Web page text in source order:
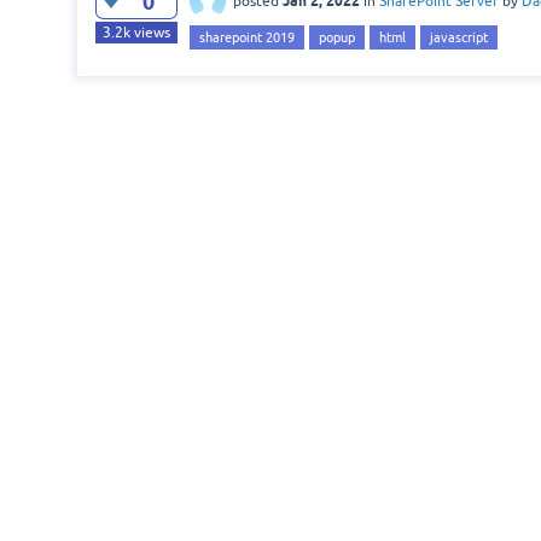
3.2kviews sharepoint 2019 popup html javascript